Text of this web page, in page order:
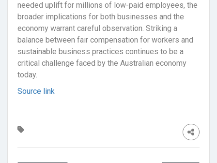
needed uplift for millions of low-paid employees, the
broader implications for both businesses and the
economy warrant careful observation. Striking a
balance between fair compensation for workers and
sustainable business practices continues to be a
critical challenge faced by the Australian economy
today.
Source link